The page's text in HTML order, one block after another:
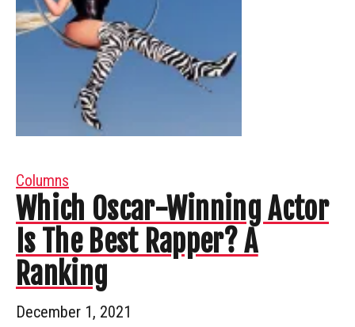
Columns
Which Oscar-Winning Actor
Is The Best Rapper? A
Ranking
December 1, 2021